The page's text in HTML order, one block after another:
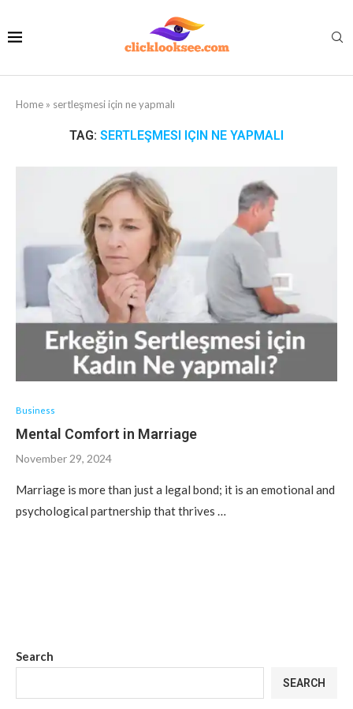
Home » sertleşmesi için ne yapmalı
TAG: SERTLEŞMESI IÇIN NE YAPMALI
Business
Mental Comfort in Marriage
November 29, 2024
Marriage is more than just a legal bond; it is an emotional and
psychological partnership that thrives …
Search
SEARCH